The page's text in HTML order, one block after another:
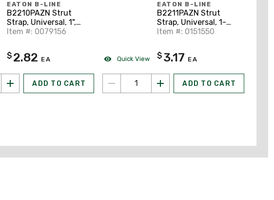
EATON B-LINE
B2210PAZN Strut
Strap, Universal, 1",
Steel, Zinc Plated
Item #: 0079156
$ 2.82 EA
ADD TO CART
Quick View
EATON B-LINE
B2211PAZN Strut
Strap, Universal, 1-
1/4", Steel/Zinc Plated
Item #: 0151550
$ 3.17 EA
ADD TO CART